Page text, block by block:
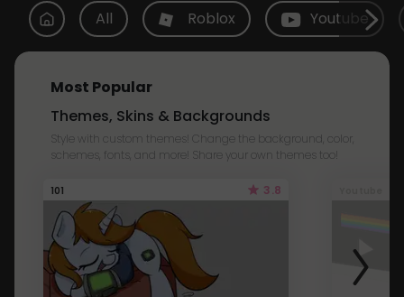
All Roblox Youtube
Most Popular
Themes, Skins & Backgrounds
Style with custom themes! Change the background, color,
schemes, fonts, and more! Share your own themes too!
101 3.8